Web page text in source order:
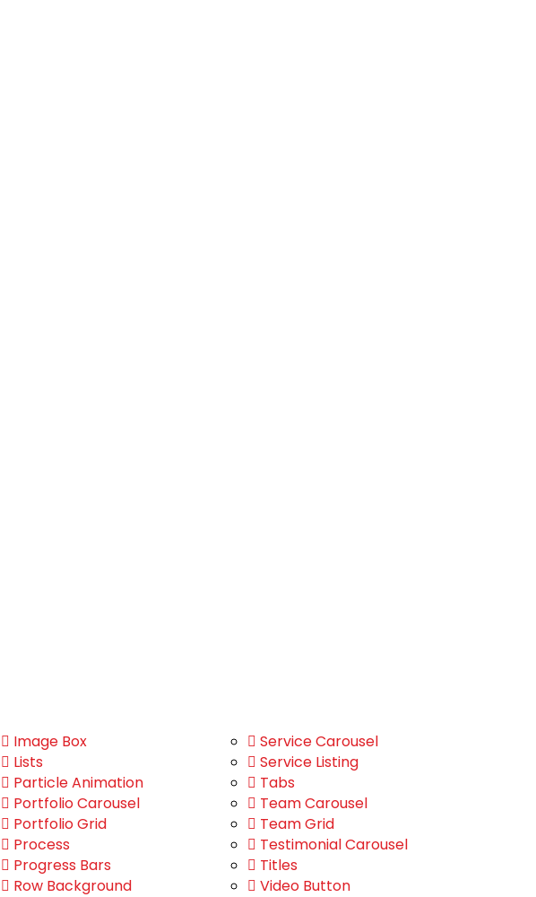
Image Box
Lists
Particle Animation
Portfolio Carousel
Portfolio Grid
Process
Progress Bars
Row Background
Service Carousel
Service Listing
Tabs
Team Carousel
Team Grid
Testimonial Carousel
Titles
Video Button